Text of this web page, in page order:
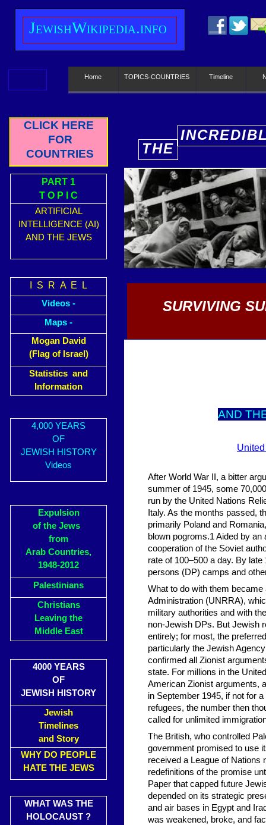
CLICK HERE
FOR
COUNTRIES
PART 1
T O P I C
ARTIFICIAL
INTELLIGENCE (AI)
AND THE JEWS
I S R A E L
Videos -
Maps -
Mogan David
(Flag of Israel)
Statistics and
Information
4,000 YEARS
OF
JEWISH HISTORY
Videos
Expulsion
of the Jews
from
Arab Countries,
1948-2012
Palestinians
Christians
Leaving the
Middle East
4000 YEARS
OF
JEWISH HISTORY
Jewish
Timelines
and Story
WHY DO PEOPLE
HATE THE JEWS
WHAT WAS THE
HOLOCAUST ?
JewishWikipedia.info
Home TOPICS-COUNTRIES Timeline
AND
After World War II, a bitter
summer of 1945, some
run by the United Nations
Italy. As the months passed,
primarily Poland and
blown pogroms.1 Aided by an
cooperation of the Soviet
rate of 100–500 a day. By
persons (DP) camps and
What to do with them
Administration (UNRRA),
military authorities and with
non-Jewish DPs. But Jewish
entirely; for most, the
particularly the Jewish
confirmed all Zionist
state. For millions in the
American Zionist arguments,
in September 1945, if not for
refugees, the number then
called for unlimited
The British, who controlled
government promised to use
received a League of Nations
redefinitions of the promise
Paper that capped future
depended on its strategic
and air bases in Egypt and
was weakened, broke, and
SURVIVING
THE